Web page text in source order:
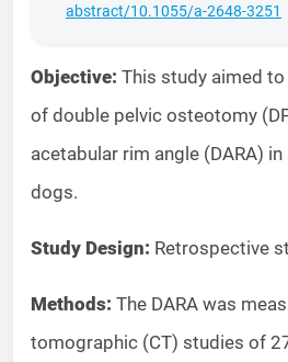
abstract/10.1055/a-2648-3251
Objective: This study aimed
of double pelvic osteotomy
acetabular rim angle (DARA)
dogs.
Study Design: Retrospective
Methods: The DARA was
tomographic (CT) studies of